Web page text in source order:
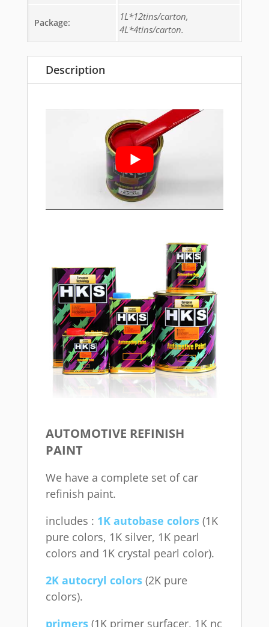
Package:
1L*12tins/carton,
4L*4tins/carton.
Description
AUTOMOTIVE REFINISH
PAINT
We have a complete set of car
refinish paint.
includes : 1K autobase colors(1K
pure colors, 1K silver, 1K pearl
colors and 1K crystal pearl color).
2K autocryl colors (2K pure
colors).
primers (1K primer surfacer, 1K nc